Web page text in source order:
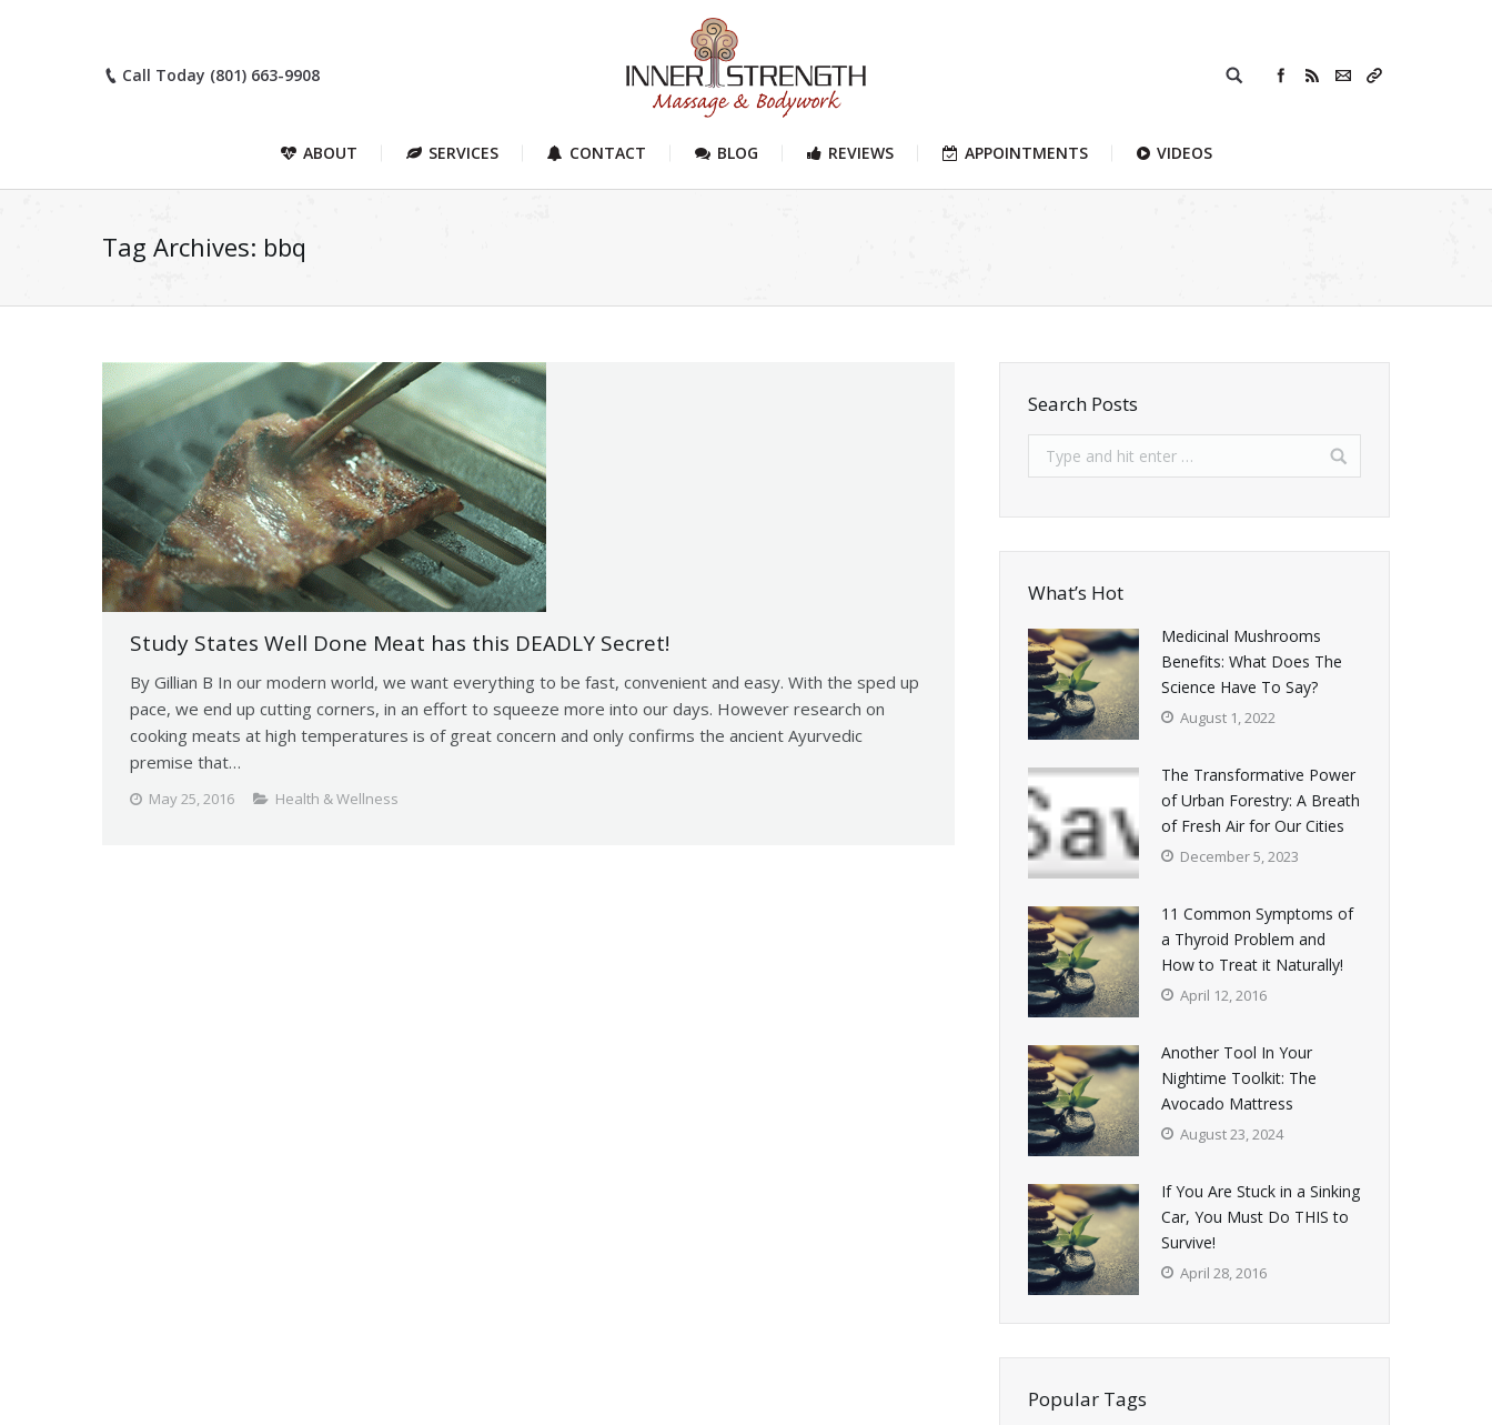
Call Today (801) 663-9908
ABOUT SERVICES CONTACT BLOG REVIEWS APPOINTMENTS VIDEOS
Tag Archives: bbq
Study States Well Done Meat has this DEADLY Secret!
By Gillian B In our modern world, we want everything to be fast, convenient and easy. With the sped up
pace, we end up cutting corners, in an effort to squeeze more into our days. However research on
cooking meats at high temperatures is of great concern and only confirms the ancient Ayurvedic
premise that…
May 25, 2016 Health & Wellness
Search Posts
What’s Hot
Medicinal Mushrooms
Benefits: What Does The
Science Have To Say?
August 1, 2022
The Transformative Power
of Urban Forestry: A Breath
of Fresh Air for Our Cities
December 5, 2023
11 Common Symptoms of
a Thyroid Problem and
How to Treat it Naturally!
April 12, 2016
Another Tool In Your
Nightime Toolkit: The
Avocado Mattress
August 23, 2024
If You Are Stuck in a Sinking
Car, You Must Do THIS to
Survive!
April 28, 2016
Popular Tags